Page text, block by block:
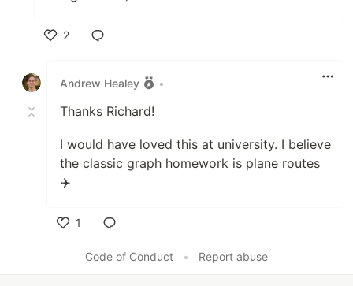
2
Andrew Healey
•
Thanks Richard!
I would have loved this at university. I believe
the classic graph homework is plane routes
✈️
1
Code of Conduct
• Report abuse